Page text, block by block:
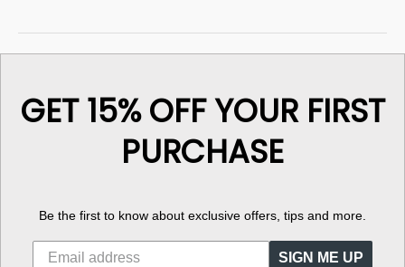
GET 15% OFF YOUR FIRST
PURCHASE
Be the first to know about exclusive offers, tips and more.
SIGN ME UP